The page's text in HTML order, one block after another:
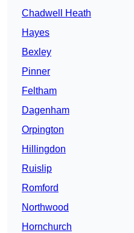
Chadwell Heath
Hayes
Bexley
Pinner
Feltham
Dagenham
Orpington
Hillingdon
Ruislip
Romford
Northwood
Hornchurch